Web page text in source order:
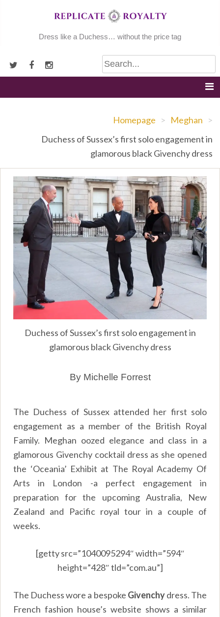
Dress like a Duchess… without the price tag
Homepage > Meghan >
Duchess of Sussex’s first solo engagement in
glamorous black Givenchy dress
Duchess of Sussex’s first solo engagement in
glamorous black Givenchy dress
By Michelle Forrest
The Duchess of Sussex attended her first solo
engagement as a member of the British Royal
Family. Meghan oozed elegance and class in a
glamorous Givenchy cocktail dress as she opened
the ‘Oceania’ Exhibit at The Royal Academy Of
Arts in London -a perfect engagement in
preparation for the upcoming Australia, New
Zealand and Pacific royal tour in a couple of
weeks.
[getty src=”1040095294″ width=”594″
height=”428″ tld=”com.au”]
The Duchess wore a bespoke Givenchydress. The
French fashion house’s website shows a similar